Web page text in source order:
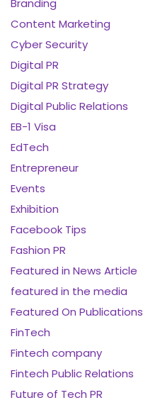
Branding
Content Marketing
Cyber Security
Digital PR
Digital PR Strategy
Digital Public Relations
EB-1 Visa
EdTech
Entrepreneur
Events
Exhibition
Facebook Tips
Fashion PR
Featured in News Article
featured in the media
Featured On Publications
FinTech
Fintech company
Fintech Public Relations
Future of Tech PR